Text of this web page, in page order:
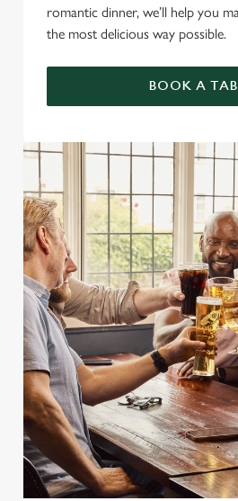
romantic dinner, we’ll help you
the most delicious way possible.
BOOK A